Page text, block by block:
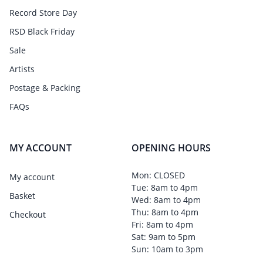
Record Store Day
RSD Black Friday
Sale
Artists
Postage & Packing
FAQs
MY ACCOUNT
My account
Basket
Checkout
OPENING HOURS
Mon: CLOSED
Tue: 8am to 4pm
Wed: 8am to 4pm
Thu: 8am to 4pm
Fri: 8am to 4pm
Sat: 9am to 5pm
Sun: 10am to 3pm